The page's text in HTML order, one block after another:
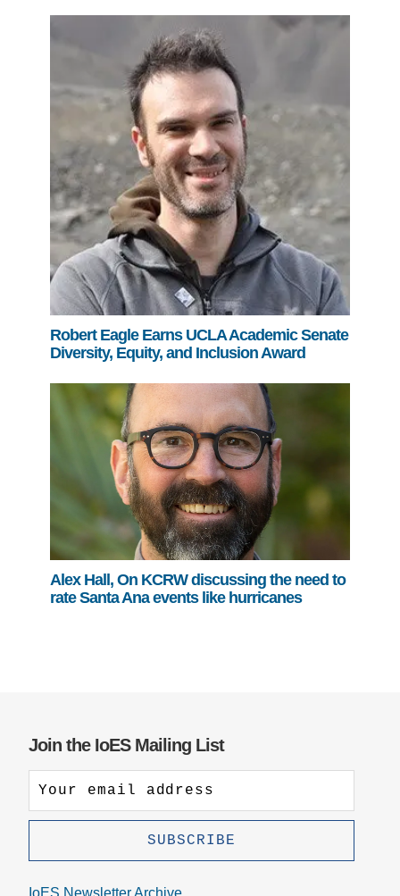
Robert Eagle Earns UCLA Academic Senate
Diversity, Equity, and Inclusion Award
Alex Hall, On KCRW discussing the need to
rate Santa Ana events like hurricanes
Join the IoES Mailing List
IoES Newsletter Archive